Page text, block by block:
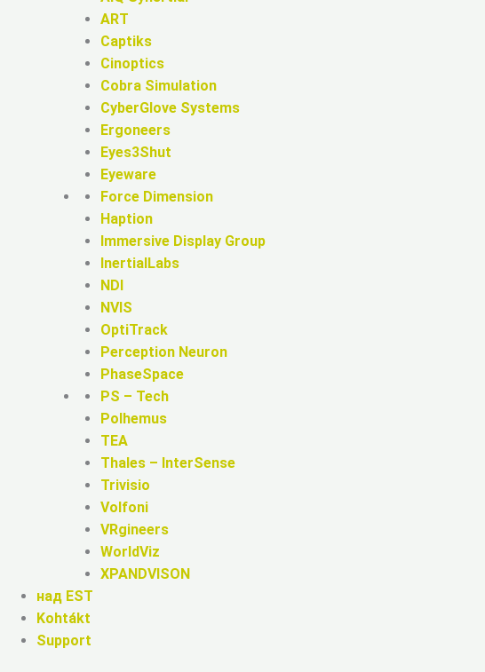
ART
Captiks
Cinoptics
Cobra Simulation
CyberGlove Systems
Ergoneers
Eyes3Shut
Eyeware
Force Dimension
Haption
Immersive Display Group
InertialLabs
NDI
NVIS
OptiTrack
Perception Neuron
PhaseSpace
PS – Tech
Polhemus
TEA
Thales – InterSense
Trivisio
Volfoni
VRgineers
WorldViz
XPANDVISON
над EST
Kohtákt
Support